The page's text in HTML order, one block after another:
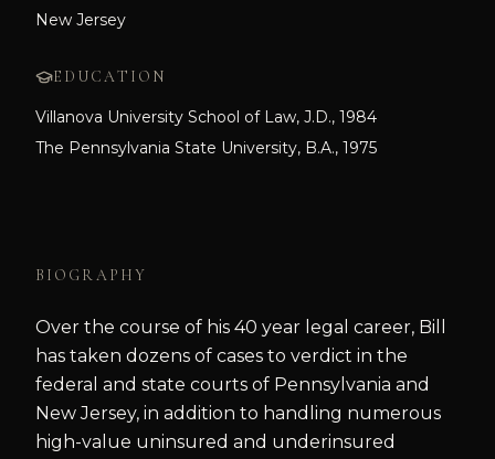
New Jersey
EDUCATION
Villanova University School of Law, J.D., 1984
The Pennsylvania State University, B.A., 1975
BIOGRAPHY
Over the course of his 40 year legal career, Bill
has taken dozens of cases to verdict in the
federal and state courts of Pennsylvania and
New Jersey, in addition to handling numerous
high-value uninsured and underinsured